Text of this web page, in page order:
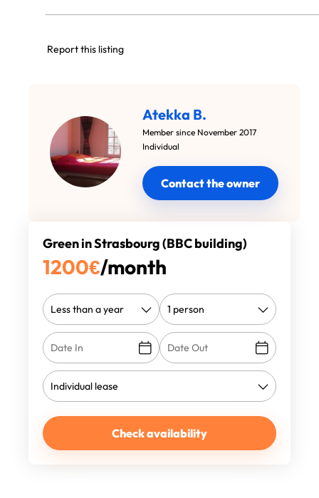
Report this listing
Atekka B.
Member since November 2017
Individual
Contact the owner
Green in Strasbourg (BBC building)
1200€/month
Check availability